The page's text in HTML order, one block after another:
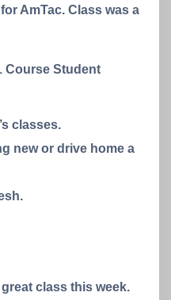
AmTac. Class was a
Course Student
classes.
new or drive home a
class this week.